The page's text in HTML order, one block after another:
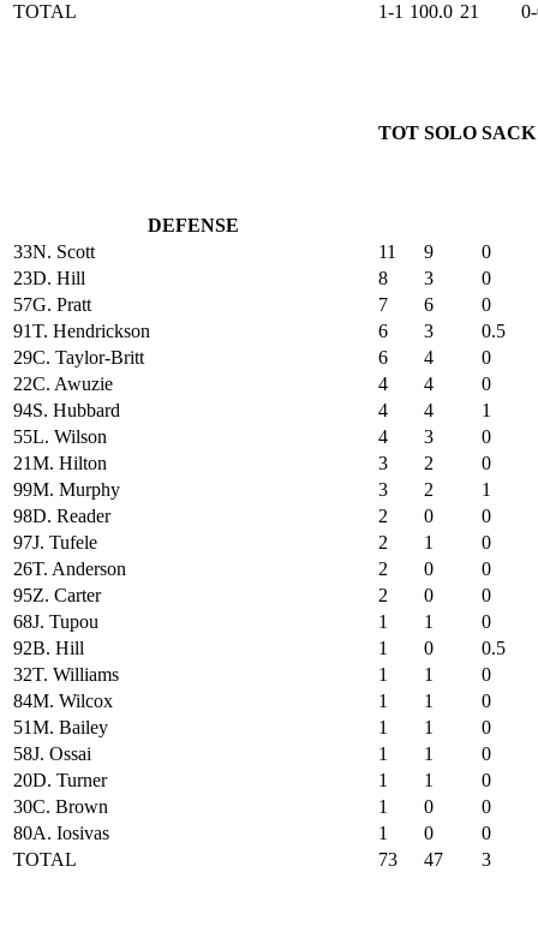
TOTAL
1-1 100.0 21
DEFENSE
TOT SOLO SACK
33N. Scott 11 9
0
23D. Hill 8 3
0
57G. Pratt 7 6
0
91T. Hendrickson 6 3
0.5
29C. Taylor-Britt 6 4
0
22C. Awuzie 4 4
0
94S. Hubbard 4 4
1
55L. Wilson 4 3
0
21M. Hilton 3 2
0
99M. Murphy 3 2
1
98D. Reader 2 0
0
97J. Tufele 2 1
0
26T. Anderson 2 0
0
95Z. Carter 2 0
0
68J. Tupou 1 1
0
92B. Hill 1 0
0.5
32T. Williams 1 1
0
84M. Wilcox 1 1
0
51M. Bailey 1 1
0
58J. Ossai 1 1
0
20D. Turner 1 1
0
30C. Brown 1 0
0
80A. Iosivas 1 0
0
TOTAL
73 47 3